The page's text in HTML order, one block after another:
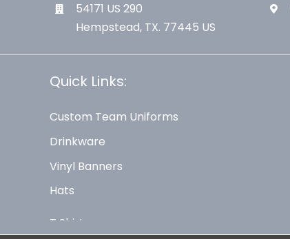
54171 US 290
Hempstead, TX. 77445 US
Quick Links:
Custom Team Uniforms
Drinkware
Vinyl Banners
Hats